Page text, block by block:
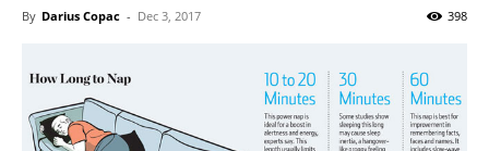
By Darius Copac - Dec 3, 2017 398